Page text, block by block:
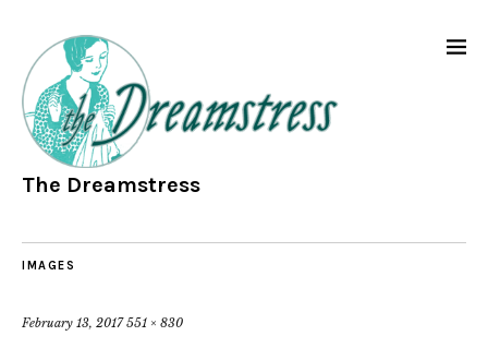
The Dreamstress
IMAGES
February 13, 2017 551 × 830